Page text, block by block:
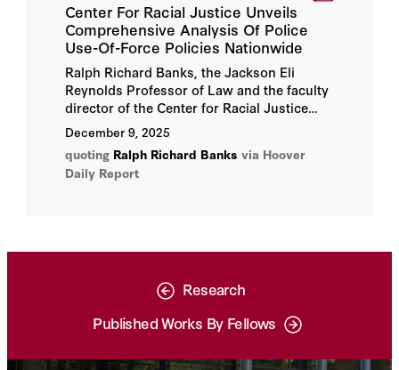
Center For Racial Justice Unveils
Comprehensive Analysis Of Police
Use-Of-Force Policies Nationwide
Ralph Richard Banks, the Jackson Eli
Reynolds Professor of Law and the faculty
director of the Center for Racial Justice
and Hoover Institution fellow, says he is
delighted at how the long-in-development
project has come to fruition. “The use-of-
force initiative provides communities an
December 9, 2025
quoting Ralph Richard Banks via Hoover
Daily Report
Research
Published Works By Fellows